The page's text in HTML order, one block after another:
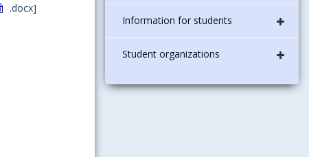
.docx]
Information for students
Student organizations